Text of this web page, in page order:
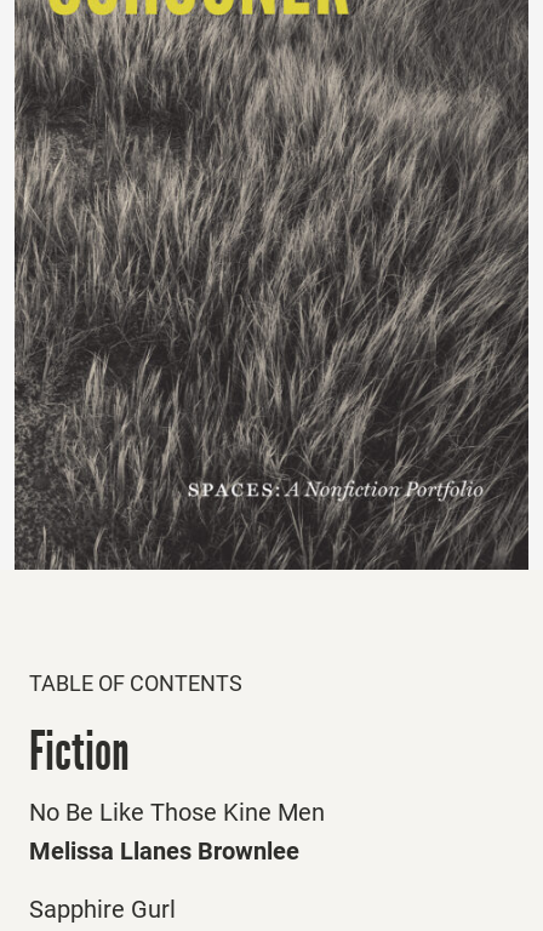
TABLE OF CONTENTS
Fiction
No Be Like Those Kine Men
Melissa Llanes Brownlee
Sapphire Gurl